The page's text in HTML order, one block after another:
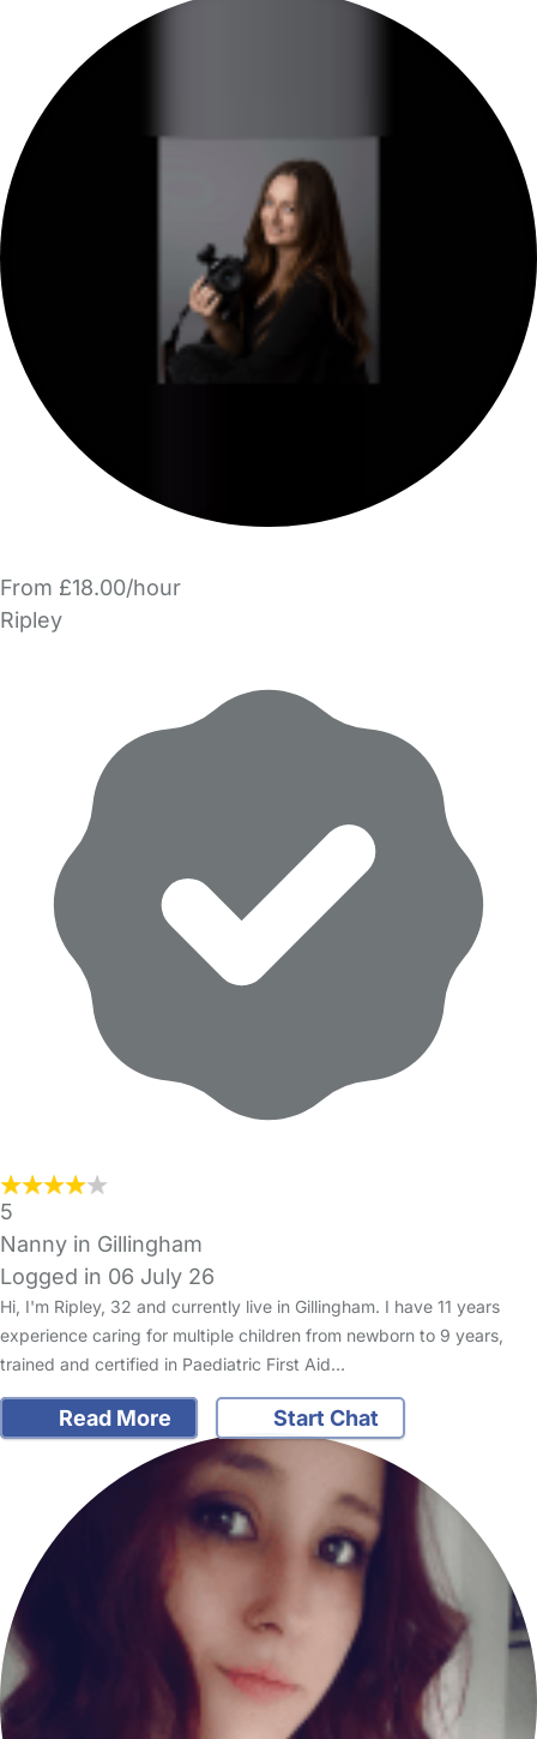
From £18.00/hour
Ripley
5
Nanny in Gillingham
Logged in 06 July 26
Hi, I'm Ripley, 32 and currently live in Gillingham. I have 11 years
experience caring for multiple children from newborn to 9 years,
trained and certified in Paediatric First Aid…
Read More Start Chat